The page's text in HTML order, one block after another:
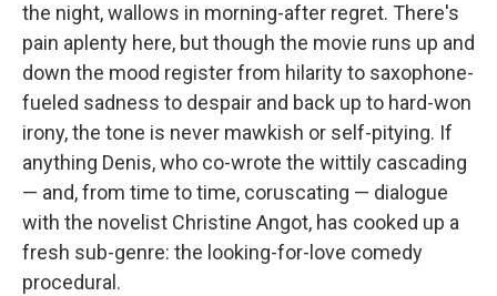
the night, wallows in morning-after regret. There's
pain aplenty here, but though the movie runs up and
down the mood register from hilarity to saxophone-
fueled sadness to despair and back up to hard-won
irony, the tone is never mawkish or self-pitying. If
anything Denis, who co-wrote the wittily cascading
— and, from time to time, coruscating — dialogue
with the novelist Christine Angot, has cooked up a
fresh sub-genre: the looking-for-love comedy
procedural.